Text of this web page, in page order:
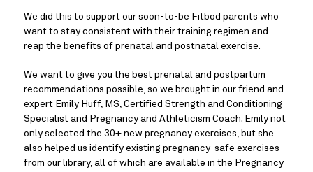
We did this to support our soon-to-be Fitbod parents who
want to stay consistent with their training regimen and
reap the benefits of prenatal and postnatal exercise.
We want to give you the best prenatal and postpartum
recommendations possible, so we brought in our friend and
expert Emily Huff, MS, Certified Strength and Conditioning
Specialist and Pregnancy and Athleticism Coach. Emily not
only selected the 30+ new pregnancy exercises, but she
also helped us identify existing pregnancy-safe exercises
from our library, all of which are available in the Pregnancy